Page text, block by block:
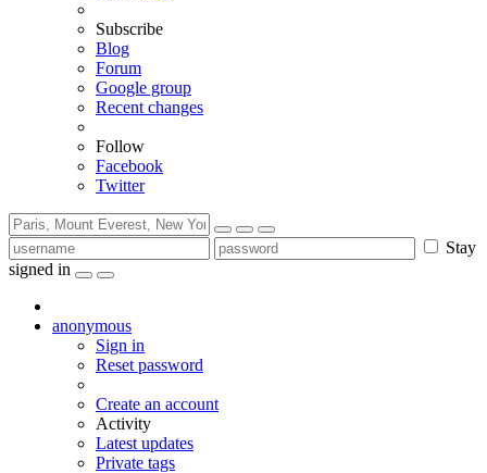
Subscribe
Blog
Forum
Google group
Recent changes
Follow
Facebook
Twitter
Stay
signed in
anonymous
Sign in
Reset password
Create an account
Activity
Latest updates
Private tags